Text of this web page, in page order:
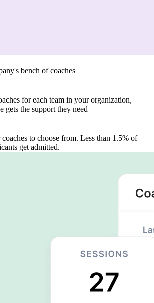
bench of coaches
for each team in your organization,
gets the support they need
to choose from. Less than 1.5% of
get admitted.